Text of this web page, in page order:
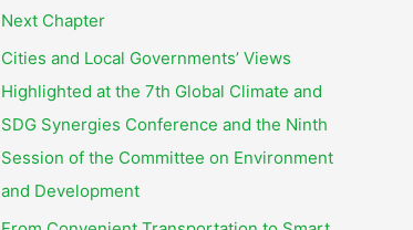
Next Chapter
Cities and Local Governments’ Views
Highlighted at the 7th Global Climate and
SDG Synergies Conference and the Ninth
Session of the Committee on Environment
and Development